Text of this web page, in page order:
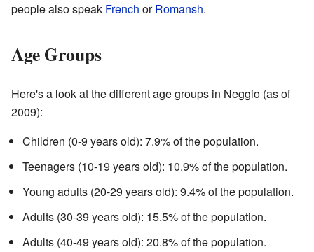
people also speak French orRomansh.
Age Groups
Here's a look at the different age groups in Neggio (as of
2009):
Children (0-9 years old): 7.9% of the population.
Teenagers (10-19 years old): 10.9% of the population.
Young adults (20-29 years old): 9.4% of the population.
Adults (30-39 years old): 15.5% of the population.
Adults (40-49 years old): 20.8% of the population.